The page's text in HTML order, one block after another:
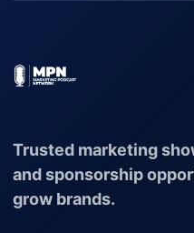
Trusted marketing
and sponsorship
grow brands.